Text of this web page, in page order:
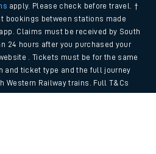
apply. Please check before travel. †
bookings between stations made
Claims must be received by South
24 hours after you purchased your
. Tickets must be for the same
and ticket type and the full journey
Western Railway trains. Full T&Cs
here.